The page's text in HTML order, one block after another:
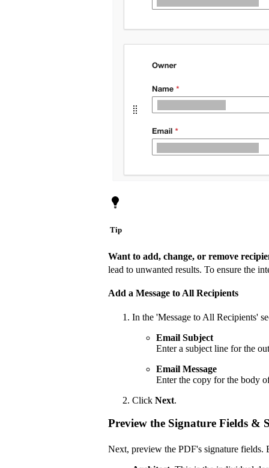
Tip
Want to add, change, or remove
lead to unwanted results. To ensure the
Add a Message to All Recipients
In the 'Message to All Recipients'
Email Subject
Enter a subject line for the
Email Message
Enter the copy for the body
Click Next.
Preview the Signature Fields &
Next, preview the PDF's signature fields.